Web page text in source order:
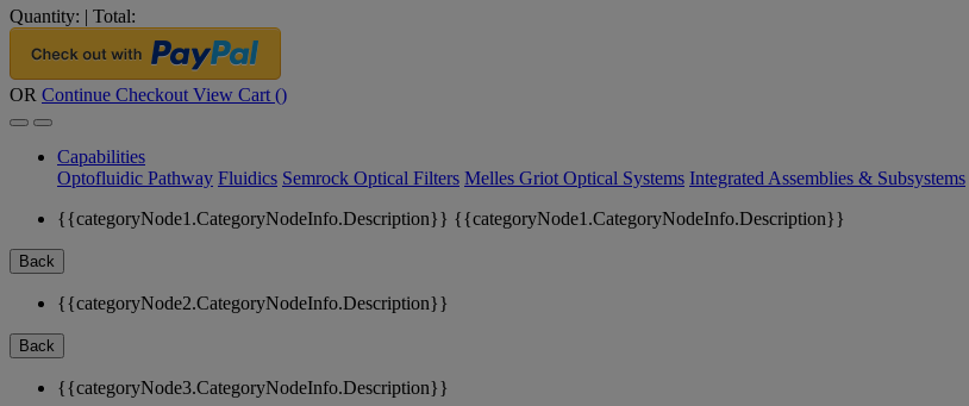
Quantity: | Total:
OR Continue Checkout View Cart ()
Capabilities
Optofluidic Pathway Fluidics Semrock Optical Filters Melles Griot Optical Systems Integrated Assemblies & Subsystems
{{categoryNode1.CategoryNodeInfo.Description}} {{categoryNode1.CategoryNodeInfo.Description}}
Back
{{categoryNode2.CategoryNodeInfo.Description}}
Back
{{categoryNode3.CategoryNodeInfo.Description}}